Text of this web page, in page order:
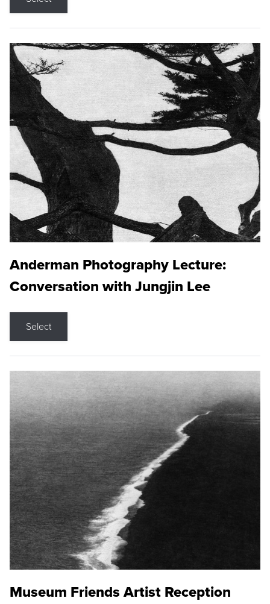
Anderman Photography Lecture:
Conversation with Jungjin Lee
Select
Museum Friends Artist Reception